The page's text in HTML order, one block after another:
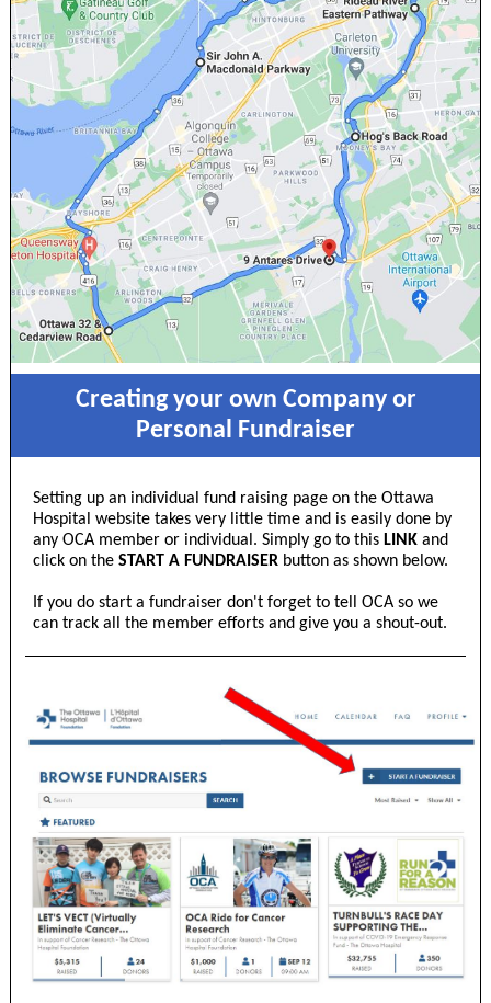
Creating your own Company or
Personal Fundraiser
Setting up an individual fund raising page on the Ottawa
Hospital website takes very little time and is easily done by
any OCA member or individual. Simply go to this LINK and
click on the START A FUNDRAISER button as shown below.
If you do start a fundraiser don't forget to tell OCA so we
can track all the member efforts and give you a shout-out.